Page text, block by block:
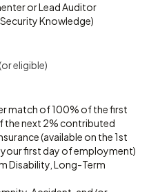
or Lead Auditor
Knowledge)
eligible)
match of 100% of the first
next 2% contributed
(available on the 1st
first day of employment)
Disability, Long-Term